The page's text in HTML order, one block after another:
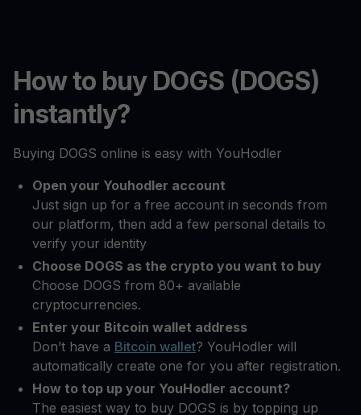
How to buy DOGS (DOGS)
instantly?
Buying DOGS online is easy with YouHodler
Open your Youhodler account
Just sign up for a free account in seconds from
our platform, then add a few personal details to
verify your identity
Choose DOGS as the crypto you want to buy
Choose DOGS from 80+ available
cryptocurrencies.
Enter your Bitcoin wallet address
Don’t have a Bitcoin wallet? YouHodler will
automatically create one for you after registration.
How to top up your YouHodler account?
The easiest way to buy DOGS is by topping up